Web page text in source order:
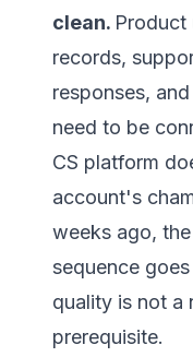
clean. Product
records,
responses,
need to be
CS platform
account's
weeks ago,
sequence
quality is not
prerequisite.